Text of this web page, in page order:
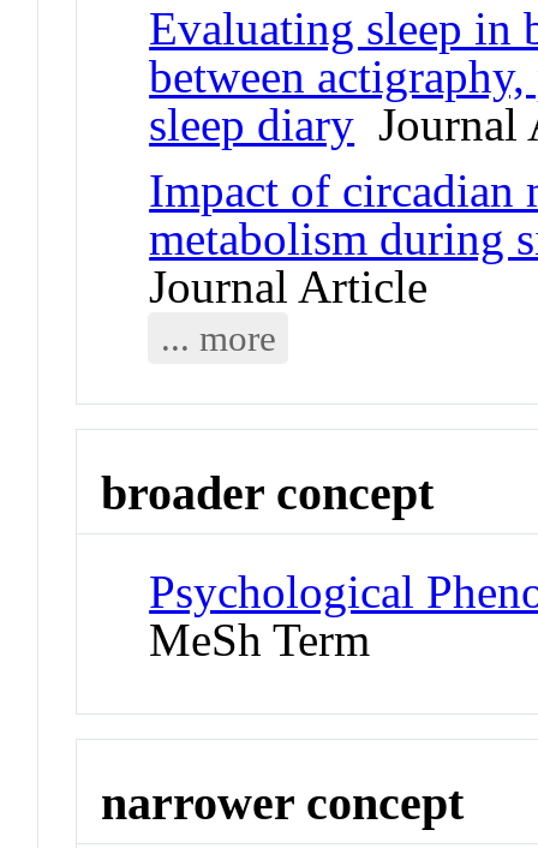
Evaluating sleep in
between
sleep diary Journal
Impact of circadian
metabolism during
Journal Article
... more
broader concept
Psychological
MeSh Term
narrower concept